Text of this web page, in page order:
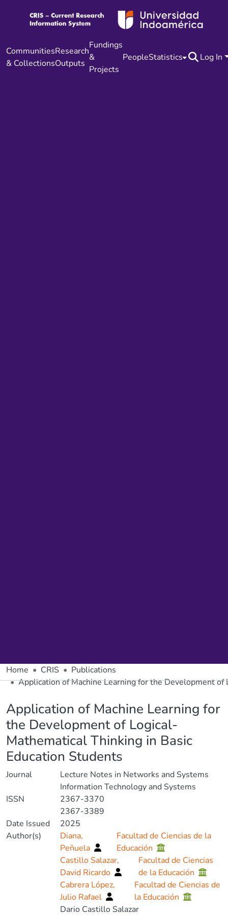
Communities
& Collections
Research
Outputs
Fundings
&
Projects
PeopleStatistics Log In
Home CRIS
Publications
Application of Machine Learning for the Development
Application of Machine Learning for
the Development of Logical-
Mathematical Thinking in Basic
Education Students
Journal
Lecture Notes in Networks and Systems
Information Technology and Systems
ISSN
2367-3370
2367-3389
Date Issued
2025
Author(s)
Diana,
Peñuela
Facultad de Ciencias de la
Educación
Castillo Salazar,
David Ricardo
Facultad de Ciencias
de la Educación
Cabrera López,
Julio Rafael
Facultad de Ciencias de
la Educación
Dario Castillo Salazar